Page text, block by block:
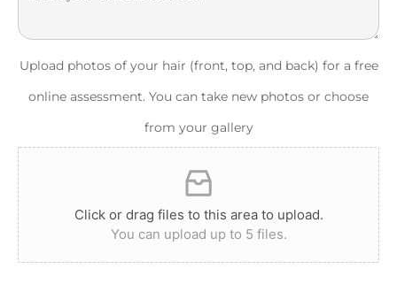
Upload photos of your hair (front, top, and back) for a free
online assessment. You can take new photos or choose
from your gallery
Click or drag files to this area to upload.
You can upload up to 5 files.